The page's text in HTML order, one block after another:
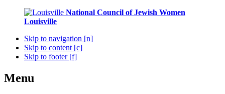
National Council of Jewish Women
Louisville
Skip to navigation [n]
Skip to content [c]
Skip to footer [f]
Menu